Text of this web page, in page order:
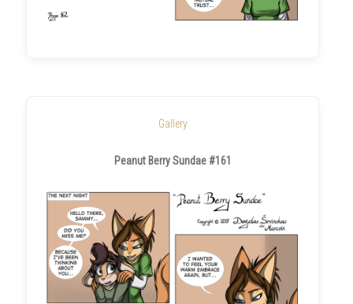
Gallery
Peanut Berry Sundae #161